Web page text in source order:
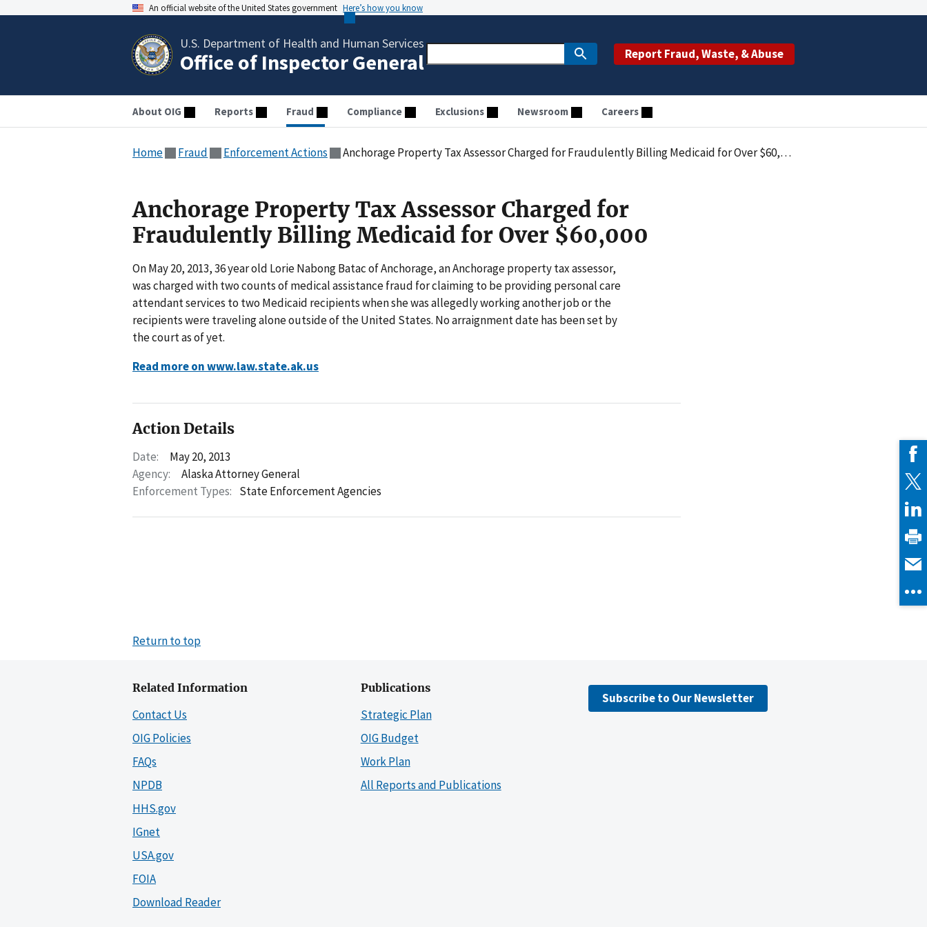
An official website of the United States government Here’s how you know
U.S. Department of Health and Human Services
Office of Inspector General Report Fraud, Waste, & Abuse
About OIG Reports Fraud Compliance Exclusions Newsroom Careers
Home Fraud Enforcement Actions Anchorage Property Tax Assessor Charged for Fraudulently Billing Medicaid for Over $60,000
Anchorage Property Tax Assessor Charged for
Fraudulently Billing Medicaid for Over $60,000
On May 20, 2013, 36 year old Lorie Nabong Batac of Anchorage, an Anchorage property tax assessor,
was charged with two counts of medical assistance fraud for claiming to be providing personal care
attendant services to two Medicaid recipients when she was allegedly working another job or the
recipients were traveling alone outside of the United States. No arraignment date has been set by
the court as of yet.
Read more on www.law.state.ak.us
Action Details
Date:
May 20, 2013
Agency:
Alaska Attorney General
Enforcement Types: State Enforcement Agencies
Return to top
Related Information
Contact Us
OIG Policies
FAQs
NPDB
HHS.gov
IGnet
USA.gov
FOIA
Download Reader
Publications
Strategic Plan
OIG Budget
Work Plan
All Reports and Publications
Subscribe to Our Newsletter